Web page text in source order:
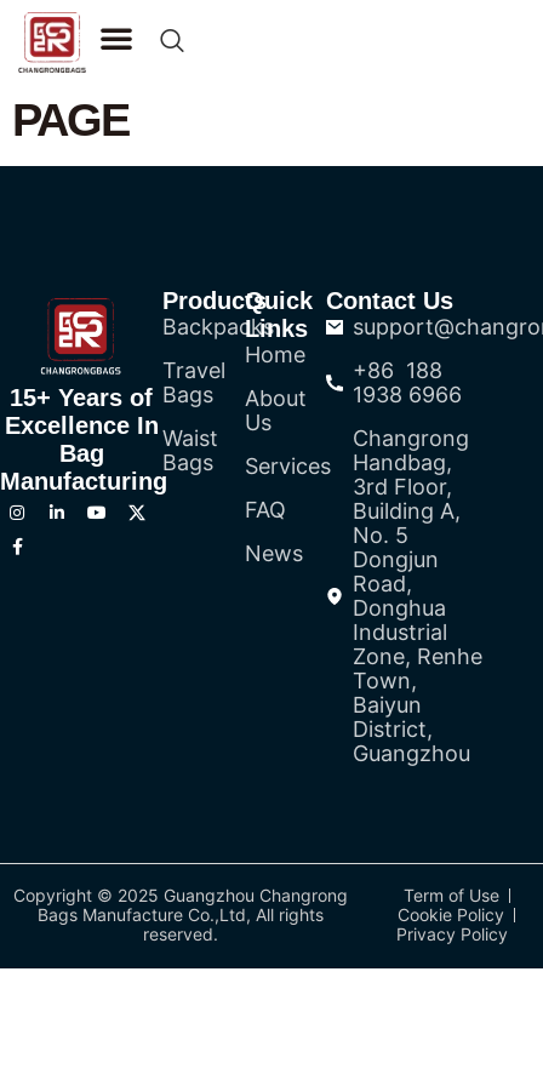
PAGE
15+ Years of
Excellence In
Bag
Manufacturing
Products
Backpacks
Travel
Bags
Waist
Bags
Quick
Links
Home
About
Us
Services
FAQ
News
Contact Us
+86 188
1938 6966
Changrong
Handbag,
3rd Floor,
Building A,
No. 5
Dongjun
Road,
Donghua
Industrial
Zone, Renhe
Town,
Baiyun
District,
Guangzhou
Copyright © 2025 Guangzhou Changrong
Bags Manufacture Co.,Ltd, All rights
reserved.
Term of Use
Cookie Policy
Privacy Policy